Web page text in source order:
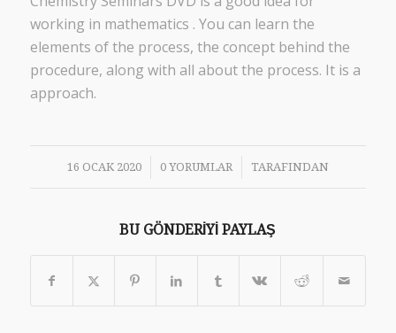
working in mathematics . You can learn the
elements of the process, the concept behind the
procedure, along with all about the process. It is a
approach.
16 OCAK 2020
/ 0 YORUMLAR
/ TARAFINDAN
BU GÖNDERIYI PAYLAŞ